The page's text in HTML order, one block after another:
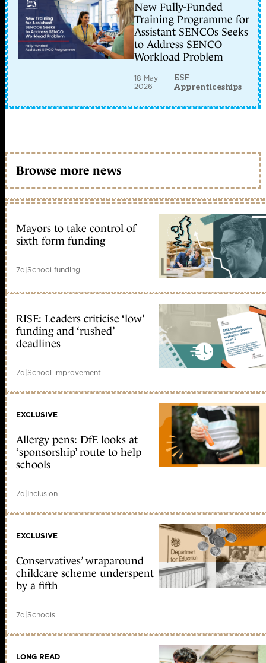
New Fully-Funded
Training Programme for
Assistant SENCOs Seeks
to Address SENCO
Workload Problem
18 May
2026
ESF
Apprenticeships
Browse more news
Mayors to take control of
sixth form funding
7d|School funding
RISE: Leaders criticise ‘low’
funding and ‘rushed’
deadlines
7d|School improvement
EXCLUSIVE
Allergy pens: DfE looks at
‘sponsorship’ route to help
schools
7d|Inclusion
EXCLUSIVE
Conservatives’ wraparound
childcare scheme underspent
by a fifth
7d|Schools
LONG READ